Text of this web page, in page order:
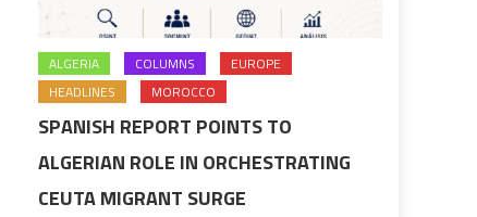
ALGERIA COLUMNS
EUROPE
HEADLINES
MOROCCO
SPANISH REPORT POINTS TO
ALGERIAN ROLE IN ORCHESTRATING
CEUTA MIGRANT SURGE